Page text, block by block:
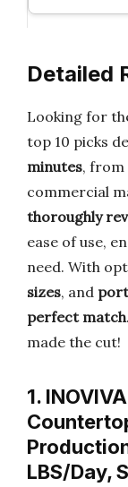
Detailed
Looking for
top 10 picks
minutes, from
commercial
thoroughly
ease of use,
need. With
sizes, and
perfect match
made the cut!
1.
LBS/Day,